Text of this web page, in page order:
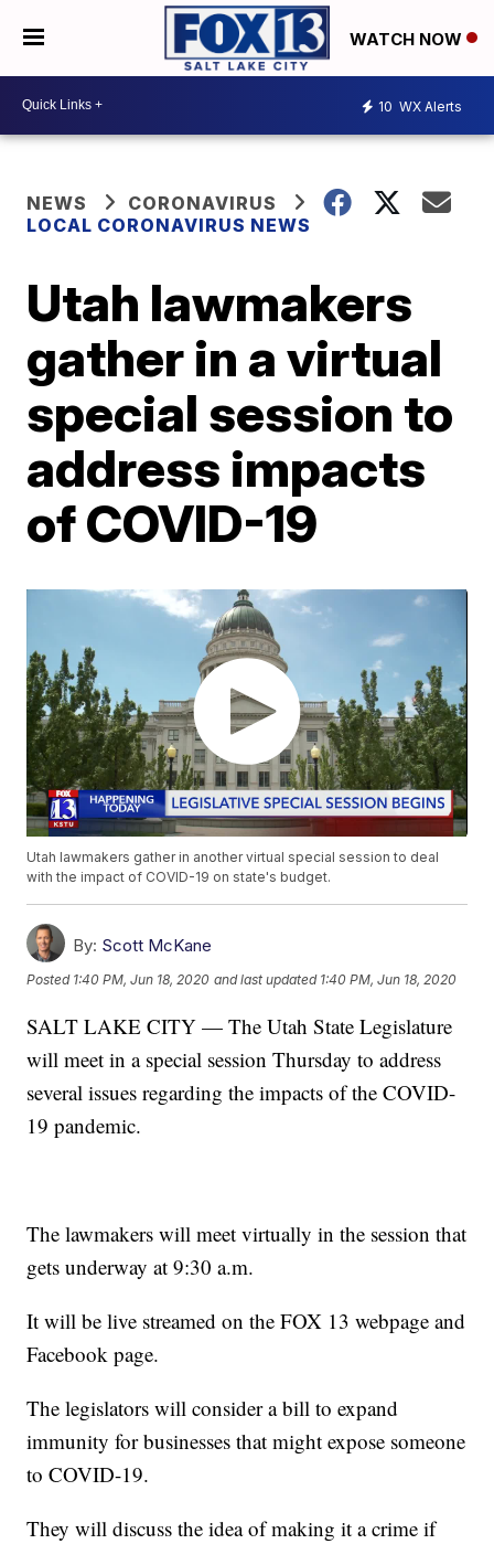
WATCH NOW
10 WX Alerts
NEWS
CORONAVIRUS
LOCAL CORONAVIRUS NEWS
Utah lawmakers
gather in a virtual
special session to
address impacts
of COVID-19
Utah lawmakers gather in another virtual special session to deal
with the impact of COVID-19 on state's budget.
By: Scott McKane
Posted 1:40 PM, Jun 18, 2020 and last updated 1:40 PM, Jun 18, 2020
SALT LAKE CITY — The Utah State Legislature
will meet in a special session Thursday to address
several issues regarding the impacts of the COVID-
19 pandemic.
The lawmakers will meet virtually in the session that
gets underway at 9:30 a.m.
It will be live streamed on the FOX 13 webpage and
Facebook page.
The legislators will consider a bill to expand
immunity for businesses that might expose someone
to COVID-19.
They will discuss the idea of making it a crime if